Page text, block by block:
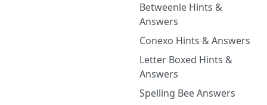
Betweenle Hints &
Answers
Conexo Hints & Answers
Letter Boxed Hints &
Answers
Spelling Bee Answers